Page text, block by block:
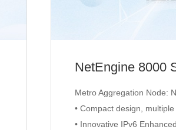
NetEngine 8000
Metro Aggregation Node:
• Compact design,
• Innovative IPv6